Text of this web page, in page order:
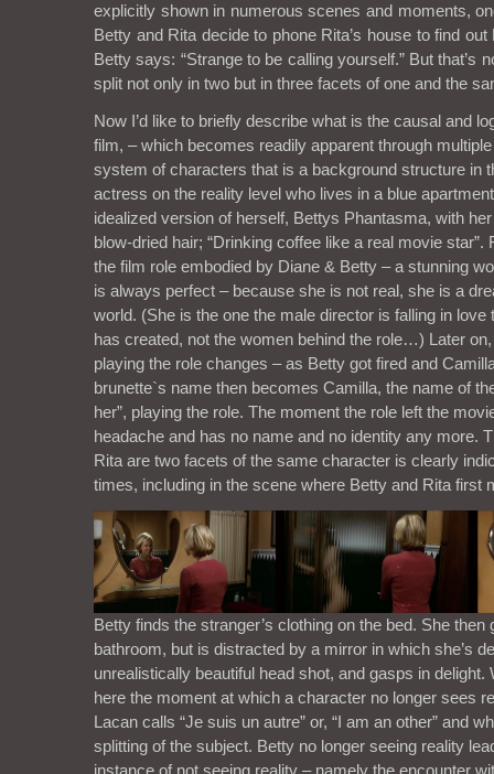
explicitly shown in numerous scenes and moments,
Betty and Rita decide to phone Rita’s house to find out
Betty says: “Strange to be calling yourself.” But that’s
split not only in two but in three facets of one and the
Now I’d like to briefly describe what is the causal and
film, – which becomes readily apparent through
system of characters that is a background structure in
actress on the reality level who lives in a blue
idealized version of herself, Bettys Phantasma, with
blow-dried hair; “Drinking coffee like a real movie star”.
the film role embodied by Diane & Betty – a stunning
is always perfect – because she is not real, she is a
world. (She is the one the male director is falling in love
has created, not the women behind the role…) Later
playing the role changes – as Betty got fired and
brunette`s name then becomes Camilla, the name of
her”, playing the role. The moment the role left the
headache and has no name and no identity any more.
Rita are two facets of the same character is clearly
times, including in the scene where Betty and Rita first
Betty finds the stranger’s clothing on the bed. She then
bathroom, but is distracted by a mirror in which she’s
unrealistically beautiful head shot, and gasps in delight.
here the moment at which a character no longer sees
Lacan calls “Je suis un autre” or, “I am an other” and
splitting of the subject. Betty no longer seeing reality
instance of not seeing reality – namely the encounter